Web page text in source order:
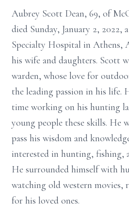
Aubrey Scott Dean, 69, of
died Sunday, January 2,
Specialty Hospital in Athens,
his wife and daughters. Scott
warden, whose love for
the leading passion in his life.
time working on his hunting
young people these skills. He
pass his wisdom and
interested in hunting, fishing,
He surrounded himself with
watching old western movies,
for his loved ones.